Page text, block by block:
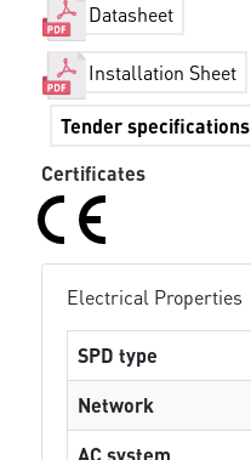
Datasheet
Installation Sheet
Tender specifications
Certificates
Electrical Properties
SPD type
Network
AC system